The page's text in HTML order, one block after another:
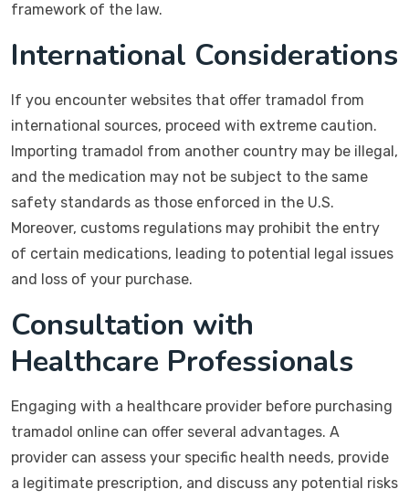
framework of the law.
International Considerations
If you encounter websites that offer tramadol from
international sources, proceed with extreme caution.
Importing tramadol from another country may be illegal,
and the medication may not be subject to the same
safety standards as those enforced in the U.S.
Moreover, customs regulations may prohibit the entry
of certain medications, leading to potential legal issues
and loss of your purchase.
Consultation with
Healthcare Professionals
Engaging with a healthcare provider before purchasing
tramadol online can offer several advantages. A
provider can assess your specific health needs, provide
a legitimate prescription, and discuss any potential risks